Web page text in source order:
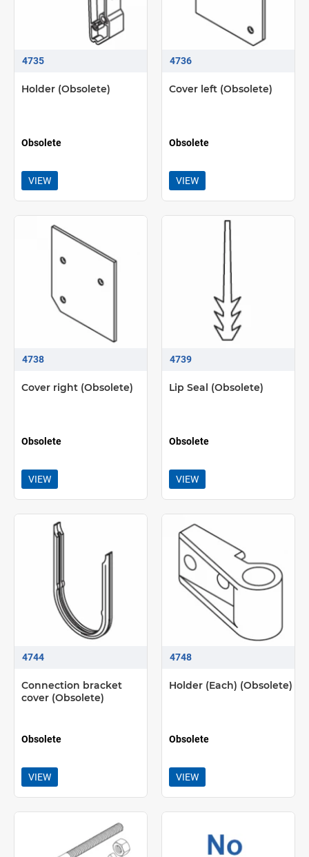
4735
Holder (Obsolete)
Obsolete
VIEW
4736
Cover left (Obsolete)
Obsolete
VIEW
4738
Cover right (Obsolete)
Obsolete
VIEW
4739
Lip Seal (Obsolete)
Obsolete
VIEW
4744
Connection bracket
cover (Obsolete)
Obsolete
VIEW
4748
Holder (Each) (Obsolete)
Obsolete
VIEW